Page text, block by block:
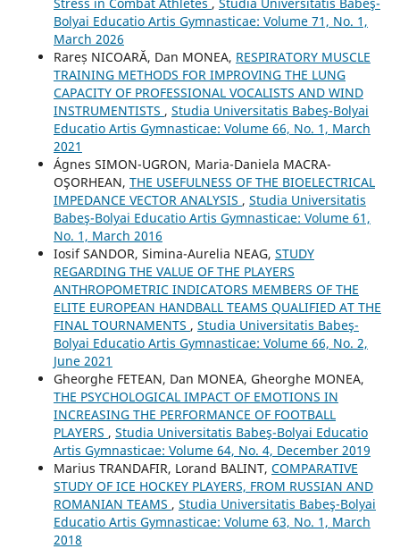
Bolyai Educatio Artis Gymnasticae: Volume 71, No. 1,
March 2026
Rareș NICOARĂ, Dan MONEA, RESPIRATORY MUSCLE
TRAINING METHODS FOR IMPROVING THE LUNG
CAPACITY OF PROFESSIONAL VOCALISTS AND WIND
INSTRUMENTISTS , Studia Universitatis Babeş-Bolyai
Educatio Artis Gymnasticae: Volume 66, No. 1, March
2021
Ágnes SIMON-UGRON, Maria-Daniela MACRA-
OŞORHEAN, THE USEFULNESS OF THE BIOELECTRICAL
IMPEDANCE VECTOR ANALYSIS , Studia Universitatis
Babeş-Bolyai Educatio Artis Gymnasticae: Volume 61,
No. 1, March 2016
Iosif SANDOR, Simina-Aurelia NEAG, STUDY
REGARDING THE VALUE OF THE PLAYERS
ANTHROPOMETRIC INDICATORS MEMBERS OF THE
ELITE EUROPEAN HANDBALL TEAMS QUALIFIED AT THE
FINAL TOURNAMENTS , Studia Universitatis Babeş-
Bolyai Educatio Artis Gymnasticae: Volume 66, No. 2,
June 2021
Gheorghe FETEAN, Dan MONEA, Gheorghe MONEA,
THE PSYCHOLOGICAL IMPACT OF EMOTIONS IN
INCREASING THE PERFORMANCE OF FOOTBALL
PLAYERS , Studia Universitatis Babeş-Bolyai Educatio
Artis Gymnasticae: Volume 64, No. 4, December 2019
Marius TRANDAFIR, Lorand BALINT, COMPARATIVE
STUDY OF ICE HOCKEY PLAYERS, FROM RUSSIAN AND
ROMANIAN TEAMS , Studia Universitatis Babeş-Bolyai
Educatio Artis Gymnasticae: Volume 63, No. 1, March
2018